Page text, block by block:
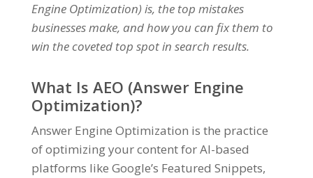
Engine Optimization) is, the top mistakes
businesses make, and how you can fix them to
win the coveted top spot in search results.
What Is AEO (Answer Engine
Optimization)?
Answer Engine Optimization is the practice
of optimizing your content for AI-based
platforms like Google’s Featured Snippets,